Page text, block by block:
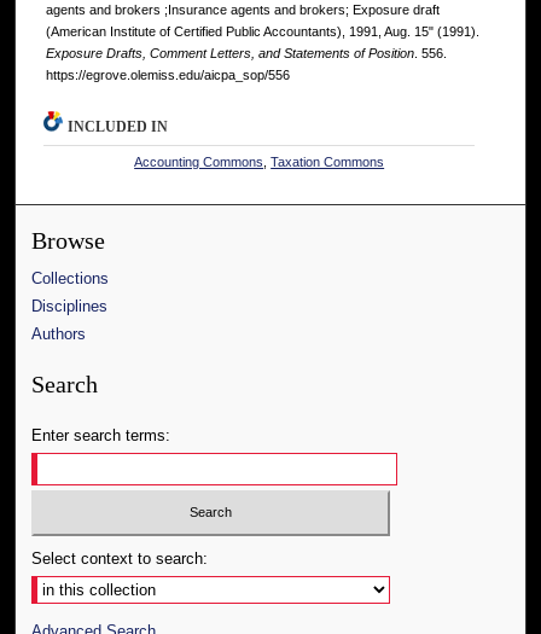
agents and brokers ;Insurance agents and brokers; Exposure draft
(American Institute of Certified Public Accountants), 1991, Aug. 15" (1991).
Exposure Drafts, Comment Letters, and Statements of Position . 556.
https://egrove.olemiss.edu/aicpa_sop/556
INCLUDED IN
Accounting Commons ,Taxation Commons
Browse
Collections
Disciplines
Authors
Search
Enter search terms:
Select context to search: